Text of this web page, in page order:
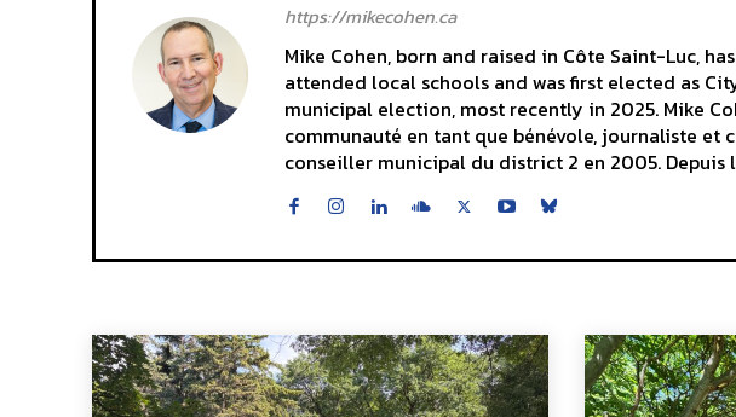
https://mikecohen.ca
Mike Cohen, born and raised in Côte Saint-Luc,
attended local schools and was first elected as
municipal election, most recently in 2025. Mike
communauté en tant que bénévole, journaliste
conseiller municipal du district 2 en 2005.